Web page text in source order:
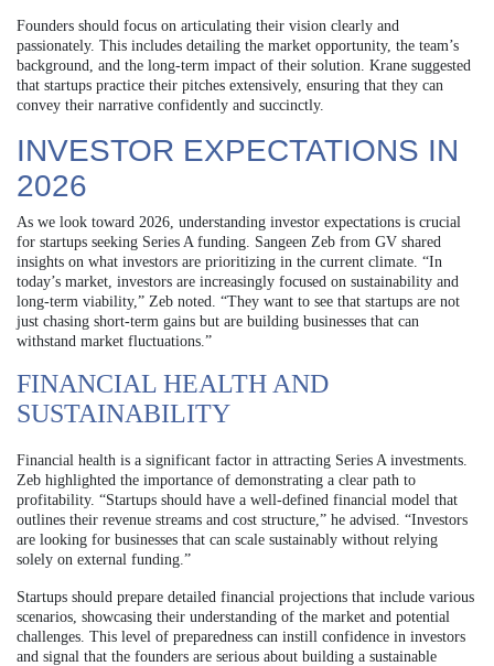
Founders should focus on articulating their vision clearly and
passionately. This includes detailing the market opportunity, the team’s
background, and the long-term impact of their solution. Krane suggested
that startups practice their pitches extensively, ensuring that they can
convey their narrative confidently and succinctly.
INVESTOR EXPECTATIONS IN
2026
As we look toward 2026, understanding investor expectations is crucial
for startups seeking Series A funding. Sangeen Zeb from GV shared
insights on what investors are prioritizing in the current climate. “In
today’s market, investors are increasingly focused on sustainability and
long-term viability,” Zeb noted. “They want to see that startups are not
just chasing short-term gains but are building businesses that can
withstand market fluctuations.”
FINANCIAL HEALTH AND
SUSTAINABILITY
Financial health is a significant factor in attracting Series A investments.
Zeb highlighted the importance of demonstrating a clear path to
profitability. “Startups should have a well-defined financial model that
outlines their revenue streams and cost structure,” he advised. “Investors
are looking for businesses that can scale sustainably without relying
solely on external funding.”
Startups should prepare detailed financial projections that include various
scenarios, showcasing their understanding of the market and potential
challenges. This level of preparedness can instill confidence in investors
and signal that the founders are serious about building a sustainable